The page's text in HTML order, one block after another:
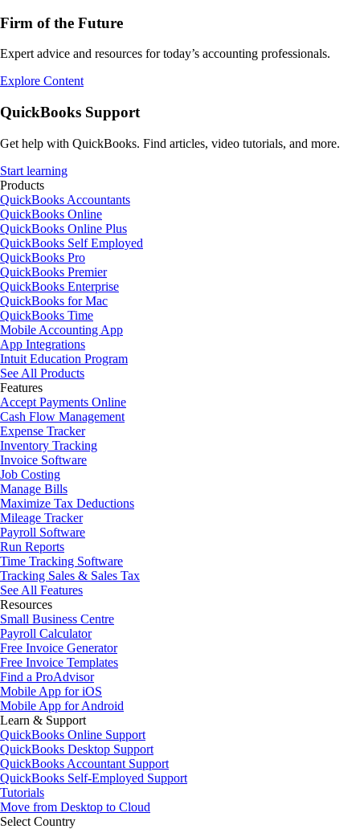
Firm of the Future
Expert advice and resources for today’s accounting professionals.
Explore Content
QuickBooks Support
Get help with QuickBooks. Find articles, video tutorials, and more.
Start learning
Products
QuickBooks Accountants
QuickBooks Online
QuickBooks Online Plus
QuickBooks Self Employed
QuickBooks Pro
QuickBooks Premier
QuickBooks Enterprise
QuickBooks for Mac
QuickBooks Time
Mobile Accounting App
App Integrations
Intuit Education Program
See All Products
Features
Accept Payments Online
Cash Flow Management
Expense Tracker
Inventory Tracking
Invoice Software
Job Costing
Manage Bills
Maximize Tax Deductions
Mileage Tracker
Payroll Software
Run Reports
Time Tracking Software
Tracking Sales & Sales Tax
See All Features
Resources
Small Business Centre
Payroll Calculator
Free Invoice Generator
Free Invoice Templates
Find a ProAdvisor
Mobile App for iOS
Mobile App for Android
Learn & Support
QuickBooks Online Support
QuickBooks Desktop Support
QuickBooks Accountant Support
QuickBooks Self-Employed Support
Tutorials
Move from Desktop to Cloud
Select Country